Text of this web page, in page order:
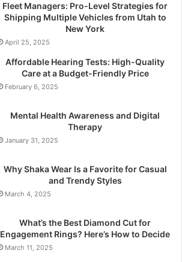
Fleet Managers: Pro-Level Strategies for
Shipping Multiple Vehicles from Utah to
New York
April 25, 2025
Affordable Hearing Tests: High-Quality
Care at a Budget-Friendly Price
February 6, 2025
Mental Health Awareness and Digital
Therapy
January 31, 2025
Why Shaka Wear Is a Favorite for Casual
and Trendy Styles
March 4, 2025
What’s the Best Diamond Cut for
Engagement Rings? Here’s How to Decide
March 11, 2025